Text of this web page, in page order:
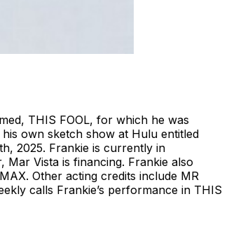
THIS FOOL, for which he was
own sketch show at Hulu entitled
2025. Frankie is currently in
Mar Vista is financing. Frankie also
Other acting credits include MR
calls Frankie’s performance in THIS